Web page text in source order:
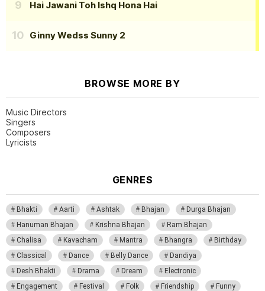
Hai Jawani Toh Ishq Hona Hai
Ginny Wedss Sunny 2
BROWSE MORE BY
Music Directors
Singers
Composers
Lyricists
GENRES
Bhakti Aarti Ashtak Bhajan
Durga Bhajan
Hanuman Bhajan
Krishna Bhajan
Ram Bhajan
Chalisa
Kavacham Mantra Bhangra
Birthday
Classical
Dance Belly Dance
Dandiya
Desh Bhakti
Drama Dream
Electronic
Engagement
Festival Folk Friendship
Funny